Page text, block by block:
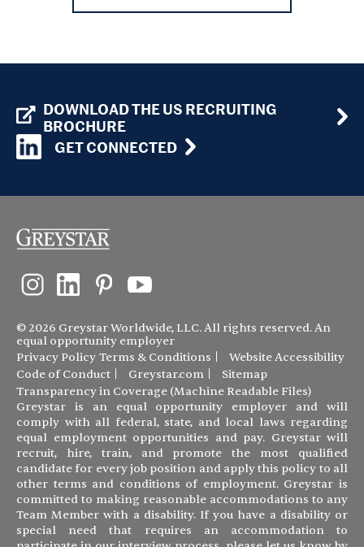
DOWNLOAD THE US RECRUITING
BROCHURE
GET CONNECTED
© 2026 Greystar Worldwide, LLC. All rights reserved. An
equal opportunity employer
Privacy Policy Terms & Conditions
Website Accessibility
Code of Conduct
Greystar.com
Sitemap
Transparency in Coverage (Machine Readable Files)
Greystar is an equal opportunity employer and will
comply with all federal, state, and local laws regarding
equal employment opportunities and pay. Greystar will
recruit, hire, train, and promote the most qualified
candidate for every job position and apply this policy to all
other terms and conditions of employment. Greystar is
committed to making reasonable accommodations to any
Team Member with a disability. If you have a disability or
special need that requires an accommodation to